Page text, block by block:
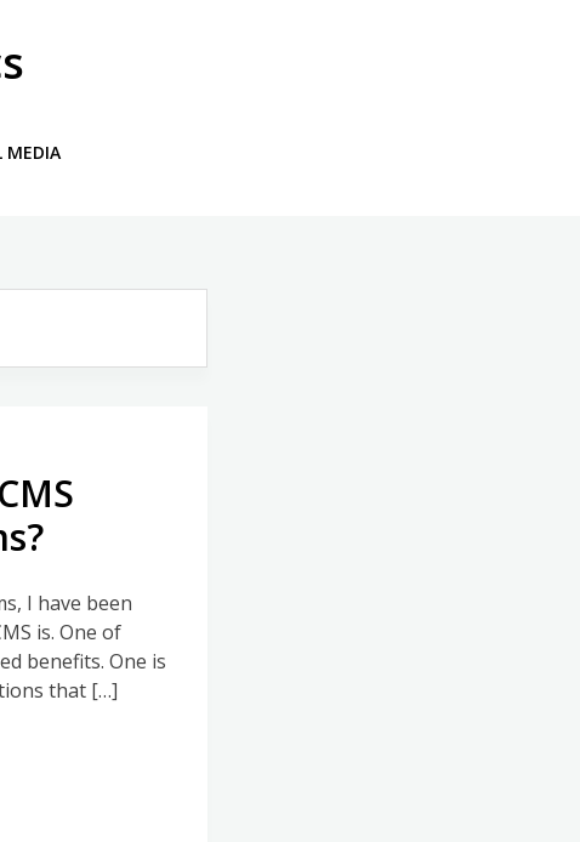
MEDIA
I have been
is. One of
benefits. One is
that […]